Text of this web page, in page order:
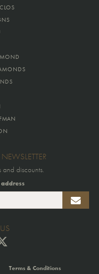
and discounts.
Terms & Conditions